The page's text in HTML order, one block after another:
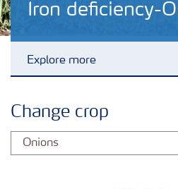
Iron deficiency-
Explore more
Crop solutions portfolio
Change crop